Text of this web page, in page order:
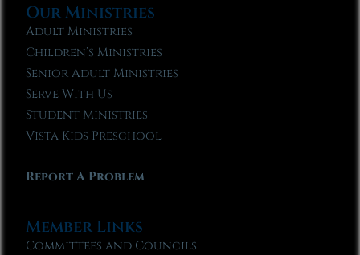
Our Ministries
Adult Ministries
Children’s Ministries
Senior Adult Ministries
Serve With Us
Student Ministries
Vista Kids Preschool
Report A Problem
Member Links
Committees and Councils